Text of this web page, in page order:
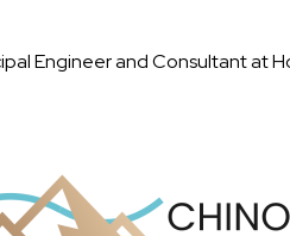
Engineer and Consultant at